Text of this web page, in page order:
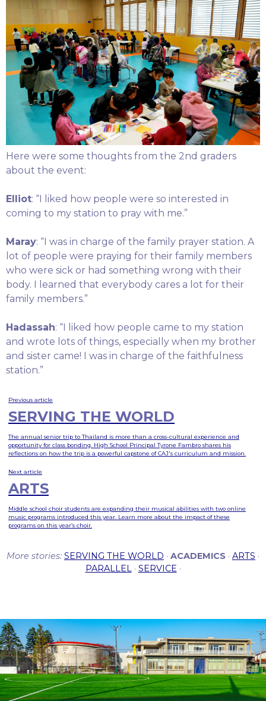
Here were some thoughts from the 2nd graders
about the event:
Elliot: “I liked how people were so interested in
coming to my station to pray with me.”
Maray: “I was in charge of the family prayer station. A
lot of people were praying for their family members
who were sick or had something wrong with their
body. I learned that everybody cares a lot for their
family members.”
Hadassah: “I liked how people came to my station
and wrote lots of things, especially when my brother
and sister came! I was in charge of the faithfulness
station.”
Previous article
SERVING THE WORLD
The annual senior trip to Thailand is more than a cross-cultural experience and
opportunity for class bonding. High School Principal Tyrone Fambro shares his
reflections on how the trip is a powerful capstone of CAJ's curriculum and mission.
Next article
ARTS
Middle school choir students are expanding their musical abilities with two online
music programs introduced this year. Learn more about the impact of these
programs on this year’s choir.
More stories: SERVING THE WORLD · ACADEMICS · ARTS ·
PARALLEL· SERVICE ·